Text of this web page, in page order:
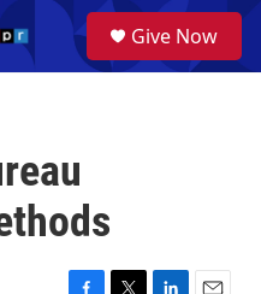
a
Give Now